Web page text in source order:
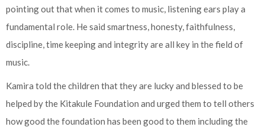
pointing out that when it comes to music, listening ears play a
fundamental role. He said smartness, honesty, faithfulness,
discipline, time keeping and integrity are all key in the field of
music.
Kamira told the children that they are lucky and blessed to be
helped by the Kitakule Foundation and urged them to tell others
how good the foundation has been good to them including the